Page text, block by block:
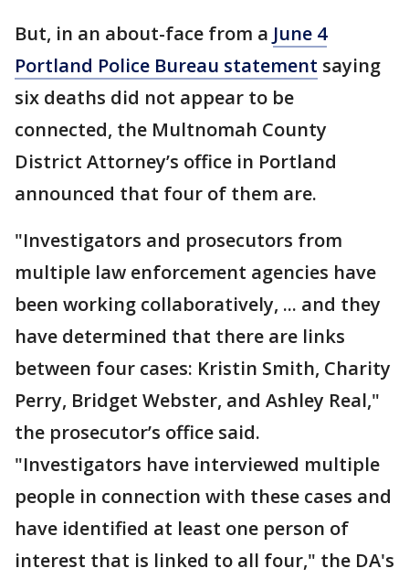
But, in an about-face from a June 4
Portland Police Bureau statement saying
six deaths did not appear to be
connected, the Multnomah County
District Attorney’s office in Portland
announced that four of them are.
"Investigators and prosecutors from
multiple law enforcement agencies have
been working collaboratively, ... and they
have determined that there are links
between four cases: Kristin Smith, Charity
Perry, Bridget Webster, and Ashley Real,"
the prosecutor’s office said.
"Investigators have interviewed multiple
people in connection with these cases and
have identified at least one person of
interest that is linked to all four," the DA's